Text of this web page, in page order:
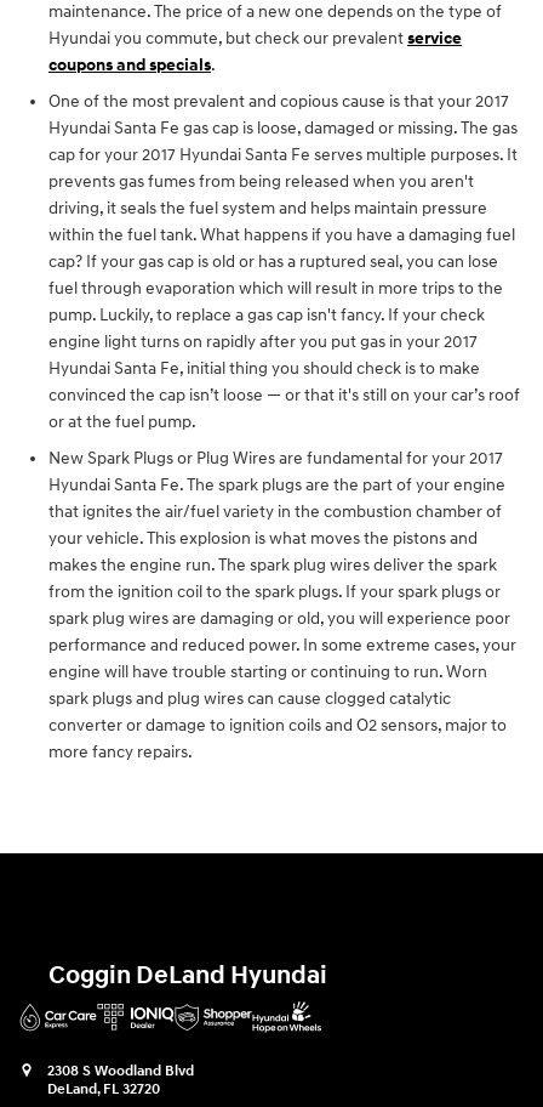
maintenance. The price of a new one depends on the type of
Hyundai you commute, but check our prevalentservice
coupons and specials.
One of the most prevalent and copious cause is that your 2017
Hyundai Santa Fe gas cap is loose, damaged or missing. The gas
cap for your 2017 Hyundai Santa Fe serves multiple purposes. It
prevents gas fumes from being released when you aren't
driving, it seals the fuel system and helps maintain pressure
within the fuel tank. What happens if you have a damaging fuel
cap? If your gas cap is old or has a ruptured seal, you can lose
fuel through evaporation which will result in more trips to the
pump. Luckily, to replace a gas cap isn't fancy. If your check
engine light turns on rapidly after you put gas in your 2017
Hyundai Santa Fe, initial thing you should check is to make
convinced the cap isn’t loose — or that it's still on your car’s roof
or at the fuel pump.
New Spark Plugs or Plug Wires are fundamental for your 2017
Hyundai Santa Fe. The spark plugs are the part of your engine
that ignites the air/fuel variety in the combustion chamber of
your vehicle. This explosion is what moves the pistons and
makes the engine run. The spark plug wires deliver the spark
from the ignition coil to the spark plugs. If your spark plugs or
spark plug wires are damaging or old, you will experience poor
performance and reduced power. In some extreme cases, your
engine will have trouble starting or continuing to run. Worn
spark plugs and plug wires can cause clogged catalytic
converter or damage to ignition coils and O2 sensors, major to
more fancy repairs.
Coggin DeLand Hyundai
2308 S Woodland Blvd
DeLand, FL 32720